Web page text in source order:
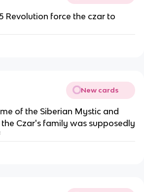
Revolution force the czar to
New cards
of the Siberian Mystic and
Czar's family was supposedly